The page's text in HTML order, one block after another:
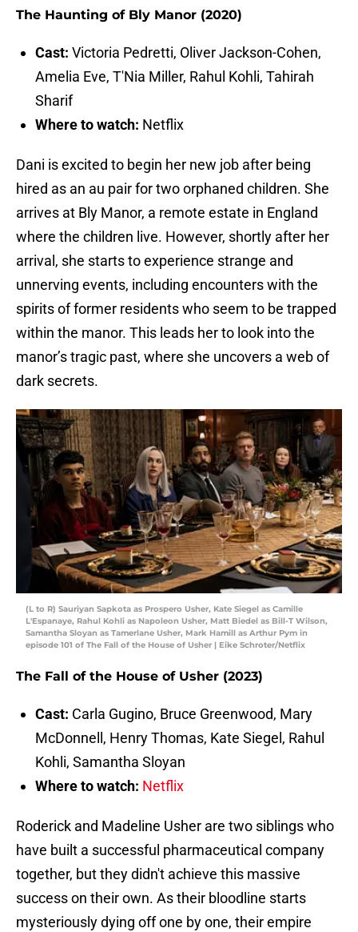
The Haunting of Bly Manor (2020)
Cast: Victoria Pedretti, Oliver Jackson-Cohen,
Amelia Eve, T'Nia Miller, Rahul Kohli, Tahirah
Sharif
Where to watch: Netflix
Dani is excited to begin her new job after being
hired as an au pair for two orphaned children. She
arrives at Bly Manor, a remote estate in England
where the children live. However, shortly after her
arrival, she starts to experience strange and
unnerving events, including encounters with the
spirits of former residents who seem to be trapped
within the manor. This leads her to look into the
manor’s tragic past, where she uncovers a web of
dark secrets.
(L to R) Sauriyan Sapkota as Prospero Usher, Kate Siegel as Camille
L'Espanaye, Rahul Kohli as Napoleon Usher, Matt Biedel as Bill-T Wilson,
Samantha Sloyan as Tamerlane Usher, Mark Hamill as Arthur Pym in
episode 101 of The Fall of the House of Usher | Eike Schroter/Netflix
The Fall of the House of Usher (2023)
Cast: Carla Gugino, Bruce Greenwood, Mary
McDonnell, Henry Thomas, Kate Siegel, Rahul
Kohli, Samantha Sloyan
Where to watch: Netflix
Roderick and Madeline Usher are two siblings who
have built a successful pharmaceutical company
together, but they didn't achieve this massive
success on their own. As their bloodline starts
mysteriously dying off one by one, their empire